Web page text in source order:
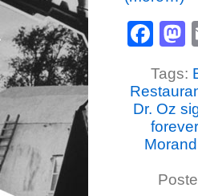
Tags:
Dr. Oz
forever